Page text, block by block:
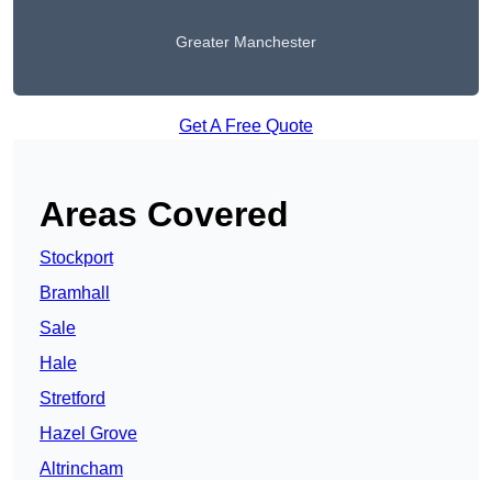
Greater Manchester
Get A Free Quote
Areas Covered
Stockport
Bramhall
Sale
Hale
Stretford
Hazel Grove
Altrincham